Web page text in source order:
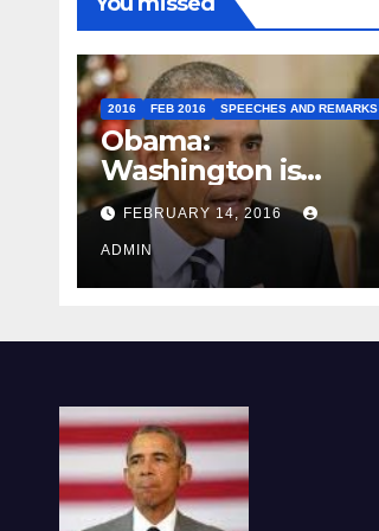
2016 FEB 2016 SPEECHES AND REMARKS
Obama:
Washington is
depressing
FEBRUARY 14, 2016
ADMIN